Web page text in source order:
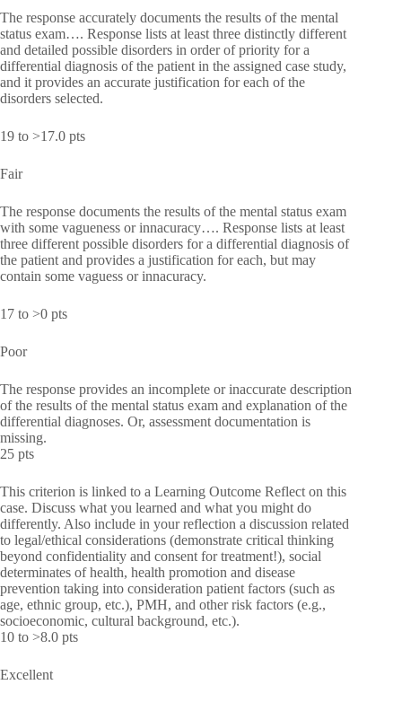
The response accurately documents the results of the mental
status exam…. Response lists at least three distinctly different
and detailed possible disorders in order of priority for a
differential diagnosis of the patient in the assigned case study,
and it provides an accurate justification for each of the
disorders selected.
19 to >17.0 pts
Fair
The response documents the results of the mental status exam
with some vagueness or innacuracy…. Response lists at least
three different possible disorders for a differential diagnosis of
the patient and provides a justification for each, but may
contain some vaguess or innacuracy.
17 to >0 pts
Poor
The response provides an incomplete or inaccurate description
of the results of the mental status exam and explanation of the
differential diagnoses. Or, assessment documentation is
missing.
25 pts
This criterion is linked to a Learning Outcome Reflect on this
case. Discuss what you learned and what you might do
differently. Also include in your reflection a discussion related
to legal/ethical considerations (demonstrate critical thinking
beyond confidentiality and consent for treatment!), social
determinates of health, health promotion and disease
prevention taking into consideration patient factors (such as
age, ethnic group, etc.), PMH, and other risk factors (e.g.,
socioeconomic, cultural background, etc.).
10 to >8.0 pts
Excellent